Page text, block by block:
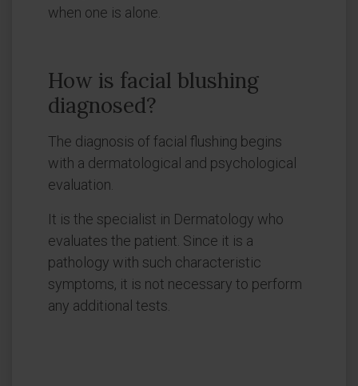
when one is alone.
How is facial blushing
diagnosed?
The diagnosis of facial flushing begins
with a dermatological and psychological
evaluation.
It is the specialist in Dermatology who
evaluates the patient. Since it is a
pathology with such characteristic
symptoms, it is not necessary to perform
any additional tests.